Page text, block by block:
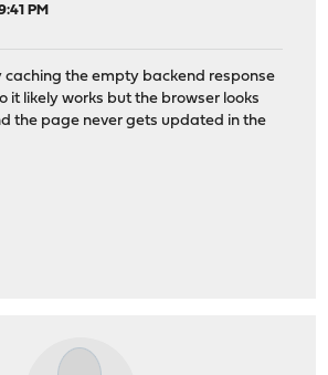
PM
caching the empty backend response
it likely works but the browser looks
the page never gets updated in the